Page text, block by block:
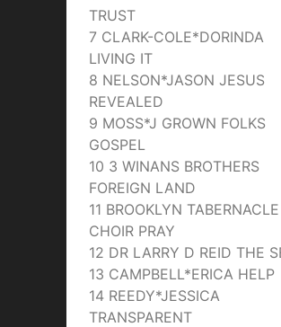
TRUST
7 CLARK-COLE*DORINDA
LIVING IT
8 NELSON*JASON JESUS
REVEALED
9 MOSS*J GROWN FOLKS
GOSPEL
10 3 WINANS BROTHERS
FOREIGN LAND
11 BROOKLYN TABERNACLE
CHOIR PRAY
12 DR LARRY D REID THE
13 CAMPBELL*ERICA HELP
14 REEDY*JESSICA
TRANSPARENT